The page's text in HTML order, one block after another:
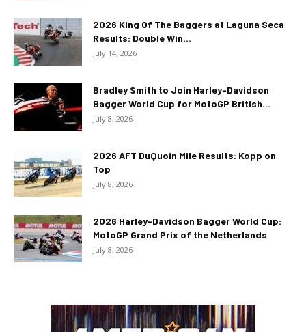
2026 King Of The Baggers at Laguna Seca
Results: Double Win...
July 14, 2026
Bradley Smith to Join Harley-Davidson
Bagger World Cup for MotoGP British...
July 8, 2026
2026 AFT DuQuoin Mile Results: Kopp on
Top
July 8, 2026
2026 Harley-Davidson Bagger World Cup:
MotoGP Grand Prix of the Netherlands
July 8, 2026